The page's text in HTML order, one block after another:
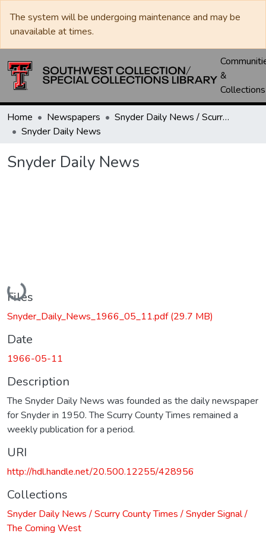
The system will be undergoing maintenance and may be
unavailable at times.
&
Collections
Home Newspapers
Snyder Daily News / Scurry County Times / Snyder Signal / The Coming West
Snyder Daily News
Snyder Daily News
Loading...
Files
Snyder_Daily_News_1966_05_11.pdf(29.7 MB)
Date
1966-05-11
Description
The Snyder Daily News was founded as the daily newspaper
for Snyder in 1950. The Scurry County Times remained a
weekly publication for a period.
URI
http://hdl.handle.net/20.500.12255/428956
Collections
Snyder Daily News / Scurry County Times / Snyder Signal /
The Coming West